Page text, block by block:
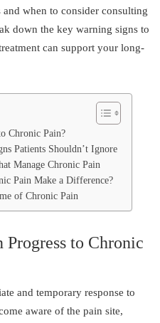
when to consider consulting
down the key warning signs to
can support your long-
Chronic Pain?
Patients Shouldn’t Ignore
Manage Chronic Pain
Pain Make a Difference?
of Chronic Pain
Progress to Chronic
and temporary response to
aware of the pain site,